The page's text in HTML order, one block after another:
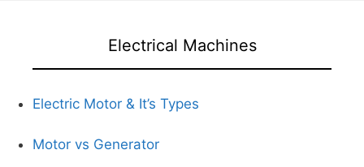
Electrical Machines
Electric Motor & It’s Types
Motor vs Generator